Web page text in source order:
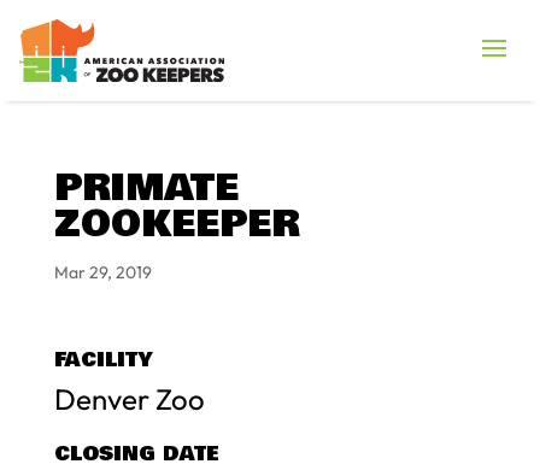
PRIMATE
ZOOKEEPER
Mar 29, 2019
FACILITY
Denver Zoo
CLOSING DATE